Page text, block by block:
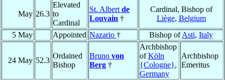
May 26.3
Elevated
to
Cardinal
St. Albert de
Louvain †
Cardinal, Bishop of
Liège, Belgium
5 May
Appointed Nazario † Bishop ofAsti, Italy
24 May 52.3
Ordained
Bishop
Bruno von
Berg †
Archbishop
ofKöln
{Cologne},
Germany
Archbishop
Emeritus